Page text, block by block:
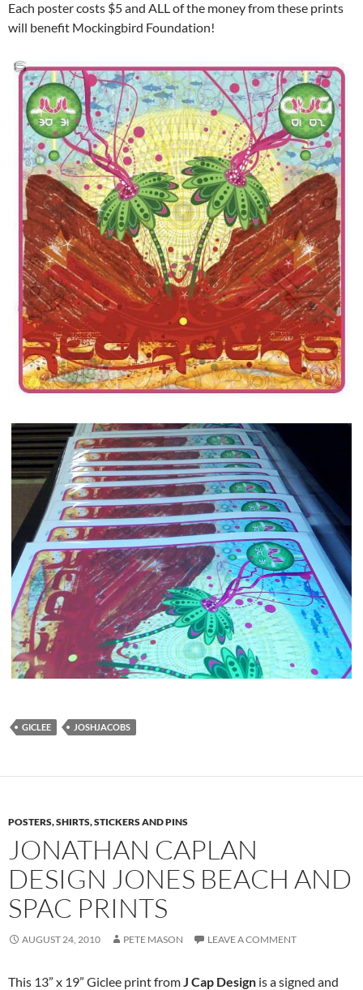
Each poster costs $5 and ALL of the money from these prints
will benefit Mockingbird Foundation!
GICLEE JOSHJACOBS
POSTERS, SHIRTS, STICKERS AND PINS
JONATHAN CAPLAN
DESIGN JONES BEACH AND
SPAC PRINTS
AUGUST 24, 2010 PETE MASON LEAVE A COMMENT
This 13” x 19” Giclee print from J Cap Design is a signed and